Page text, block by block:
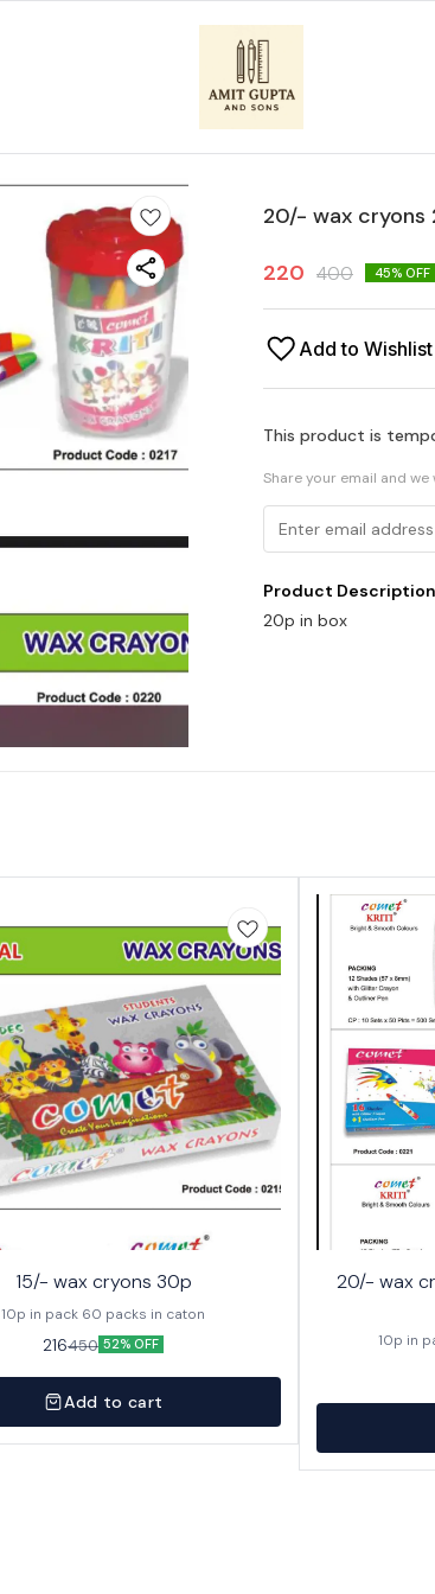
20/- wax cryons
220 400 45% OFF
Add to Wishlist
This product is
Share your email and
Product Description
20p in box
15/- wax cryons 30p
10p in pack 60 packs in caton
216450 52% OFF
Add to cart
20/- wax cryons 10p with sketch pen
10p in